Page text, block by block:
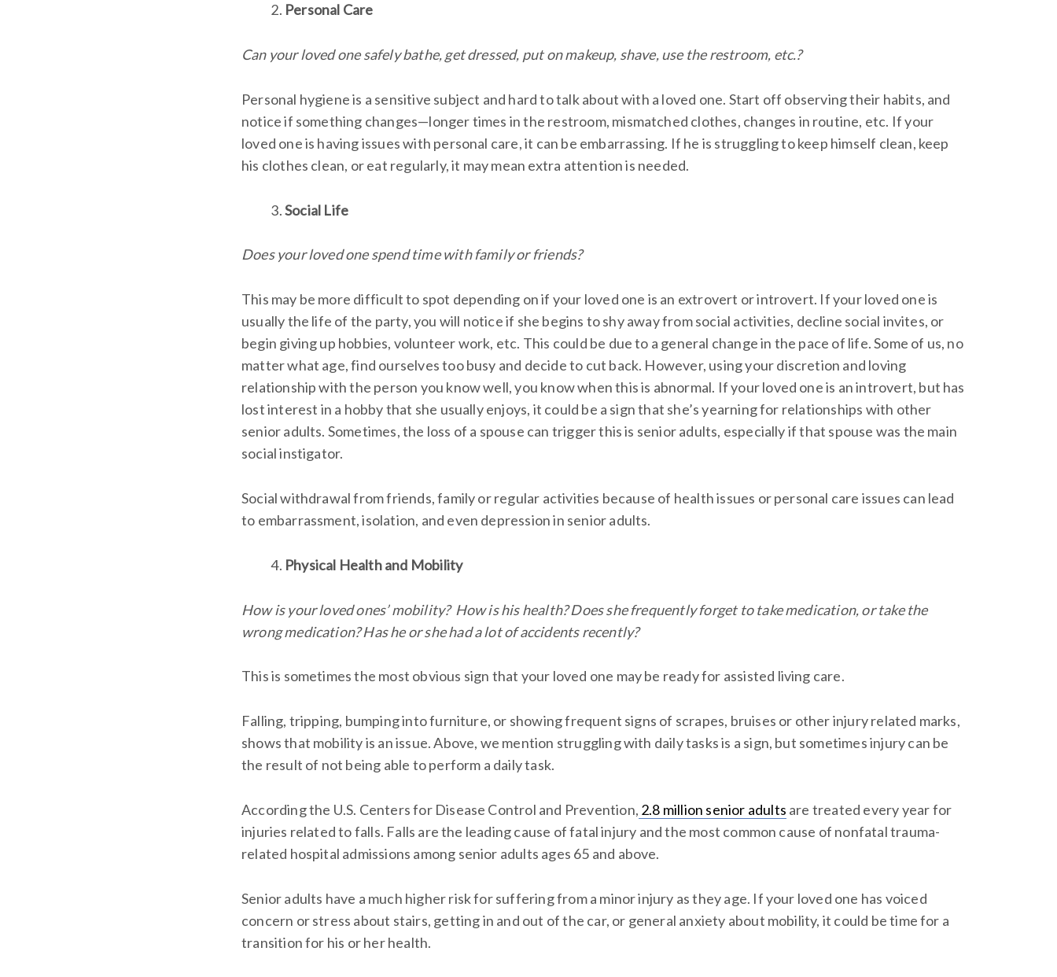
Personal Care
Can your loved one safely bathe, get dressed, put on makeup, shave, use the restroom, etc.?
Personal hygiene is a sensitive subject and hard to talk about with a loved one. Start off observing their habits, and
notice if something changes—longer times in the restroom, mismatched clothes, changes in routine, etc. If your
loved one is having issues with personal care, it can be embarrassing. If he is struggling to keep himself clean, keep
his clothes clean, or eat regularly, it may mean extra attention is needed.
Social Life
Does your loved one spend time with family or friends?
This may be more difficult to spot depending on if your loved one is an extrovert or introvert. If your loved one is
usually the life of the party, you will notice if she begins to shy away from social activities, decline social invites, or
begin giving up hobbies, volunteer work, etc. This could be due to a general change in the pace of life. Some of us, no
matter what age, find ourselves too busy and decide to cut back. However, using your discretion and loving
relationship with the person you know well, you know when this is abnormal. If your loved one is an introvert, but has
lost interest in a hobby that she usually enjoys, it could be a sign that she’s yearning for relationships with other
senior adults. Sometimes, the loss of a spouse can trigger this is senior adults, especially if that spouse was the main
social instigator.
Social withdrawal from friends, family or regular activities because of health issues or personal care issues can lead
to embarrassment, isolation, and even depression in senior adults.
Physical Health and Mobility
How is your loved ones’ mobility? How is his health? Does she frequently forget to take medication, or take the
wrong medication? Has he or she had a lot of accidents recently?
This is sometimes the most obvious sign that your loved one may be ready for assisted living care.
Falling, tripping, bumping into furniture, or showing frequent signs of scrapes, bruises or other injury related marks,
shows that mobility is an issue. Above, we mention struggling with daily tasks is a sign, but sometimes injury can be
the result of not being able to perform a daily task.
According the U.S. Centers for Disease Control and Prevention, 2.8 million senior adults are treated every year for
injuries related to falls. Falls are the leading cause of fatal injury and the most common cause of nonfatal trauma-
related hospital admissions among senior adults ages 65 and above.
Senior adults have a much higher risk for suffering from a minor injury as they age. If your loved one has voiced
concern or stress about stairs, getting in and out of the car, or general anxiety about mobility, it could be time for a
transition for his or her health.